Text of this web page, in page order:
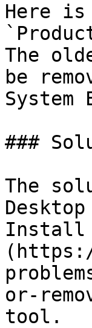
Here
The
be
System
###
The
Install
or-
tool.